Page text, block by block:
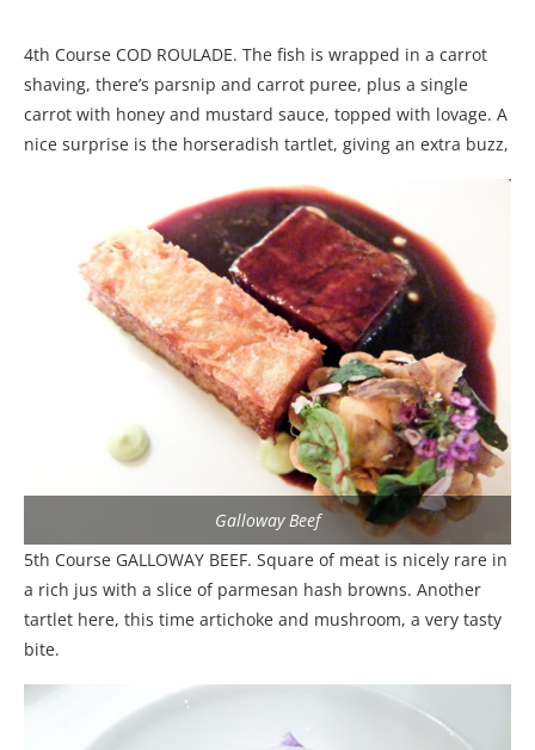
4th Course COD ROULADE. The fish is wrapped in a carrot
shaving, there’s parsnip and carrot puree, plus a single
carrot with honey and mustard sauce, topped with lovage. A
nice surprise is the horseradish tartlet, giving an extra buzz,
Galloway Beef
5th Course GALLOWAY BEEF. Square of meat is nicely rare in
a rich jus with a slice of parmesan hash browns. Another
tartlet here, this time artichoke and mushroom, a very tasty
bite.